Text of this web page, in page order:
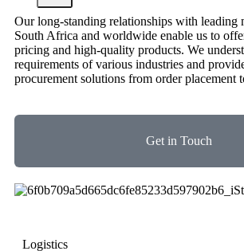
Our long-standing relationships with leading
South Africa and worldwide enable us to
pricing and high-quality products. We
requirements of various industries and
procurement solutions from order placement
Get in Touch
Logistics